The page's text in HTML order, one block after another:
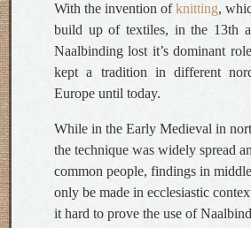
With the invention ofknitting,
build up of textiles, in the 13th
Naalbinding lost it’s dominant
kept a tradition in different
Europe until today.
While in the Early Medieval in
the technique was widely spread
common people, findings in
only be made in ecclesiastic
it hard to prove the use of